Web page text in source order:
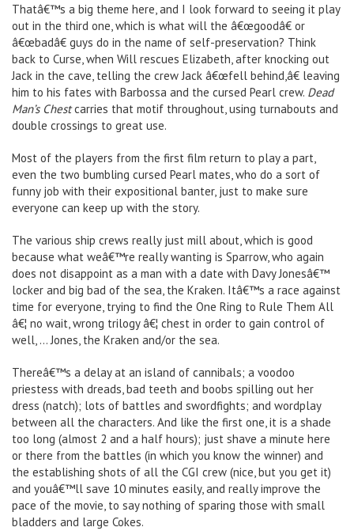
Thatâ€™s a big theme here, and I look forward to seeing it play
out in the third one, which is what will the â€œgoodâ€ or
â€œbadâ€ guys do in the name of self-preservation? Think
back to Curse, when Will rescues Elizabeth, after knocking out
Jack in the cave, telling the crew Jack â€œfell behind,â€ leaving
him to his fates with Barbossa and the cursed Pearl crew. Dead
Man’s Chestcarries that motif throughout, using turnabouts and
double crossings to great use.
Most of the players from the first film return to play a part,
even the two bumbling cursed Pearl mates, who do a sort of
funny job with their expositional banter, just to make sure
everyone can keep up with the story.
The various ship crews really just mill about, which is good
because what weâ€™re really wanting is Sparrow, who again
does not disappoint as a man with a date with Davy Jonesâ€™
locker and big bad of the sea, the Kraken. Itâ€™s a race against
time for everyone, trying to find the One Ring to Rule Them All
â€¦ no wait, wrong trilogy â€¦ chest in order to gain control of
well, … Jones, the Kraken and/or the sea.
Thereâ€™s a delay at an island of cannibals; a voodoo
priestess with dreads, bad teeth and boobs spilling out her
dress (natch); lots of battles and swordfights; and wordplay
between all the characters. And like the first one, it is a shade
too long (almost 2 and a half hours); just shave a minute here
or there from the battles (in which you know the winner) and
the establishing shots of all the CGI crew (nice, but you get it)
and youâ€™ll save 10 minutes easily, and really improve the
pace of the movie, to say nothing of sparing those with small
bladders and large Cokes.